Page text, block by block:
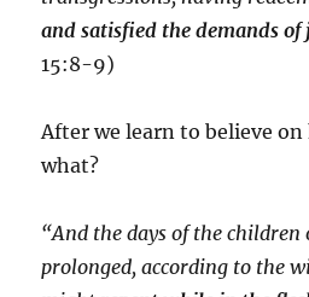
and satisfied the demands of
15:8-9)
After we learn to believe
what?
“And the days of the children
prolonged, according to the